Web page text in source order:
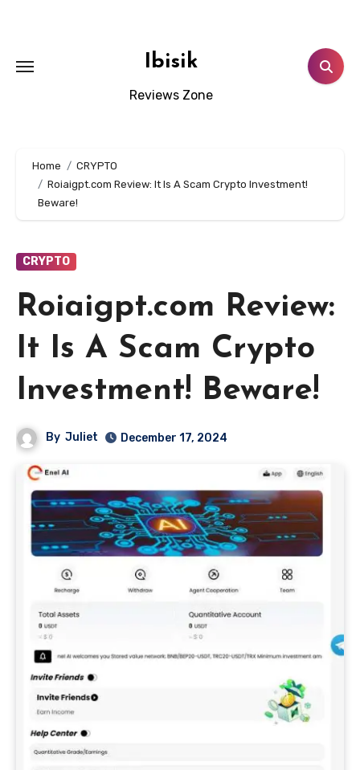
Ibisik
Reviews Zone
Home
CRYPTO
Roiaigpt.com Review: It Is A Scam Crypto Investment!
Beware!
CRYPTO
Roiaigpt.com Review:
It Is A Scam Crypto
Investment! Beware!
By Juliet December 17, 2024